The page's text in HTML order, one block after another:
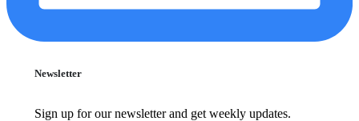
Newsletter
Sign up for our newsletter and get weekly updates.